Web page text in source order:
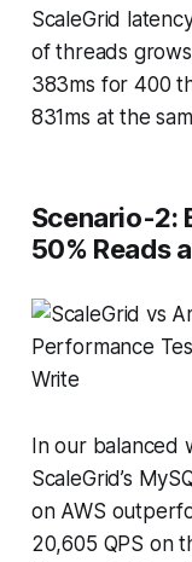
ScaleGrid
of threads
383ms for 400
831ms at the
Scenario-2:
50% Reads
In our balanced
ScaleGrid’s
on AWS
20,605 QPS on